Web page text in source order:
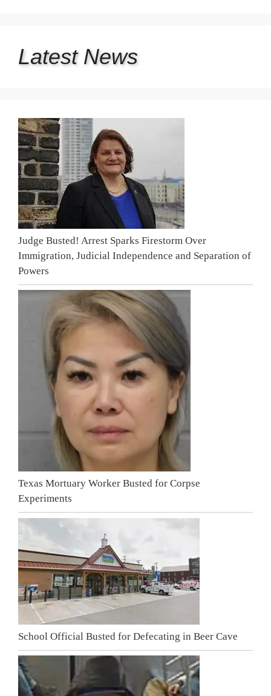
Latest News
Judge Busted! Arrest Sparks Firestorm Over
Immigration, Judicial Independence and Separation of
Powers
Texas Mortuary Worker Busted for Corpse
Experiments
School Official Busted for Defecating in Beer Cave